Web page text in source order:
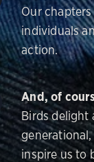
Our
individuals
action.
And, of
Birds delight
inspire us to